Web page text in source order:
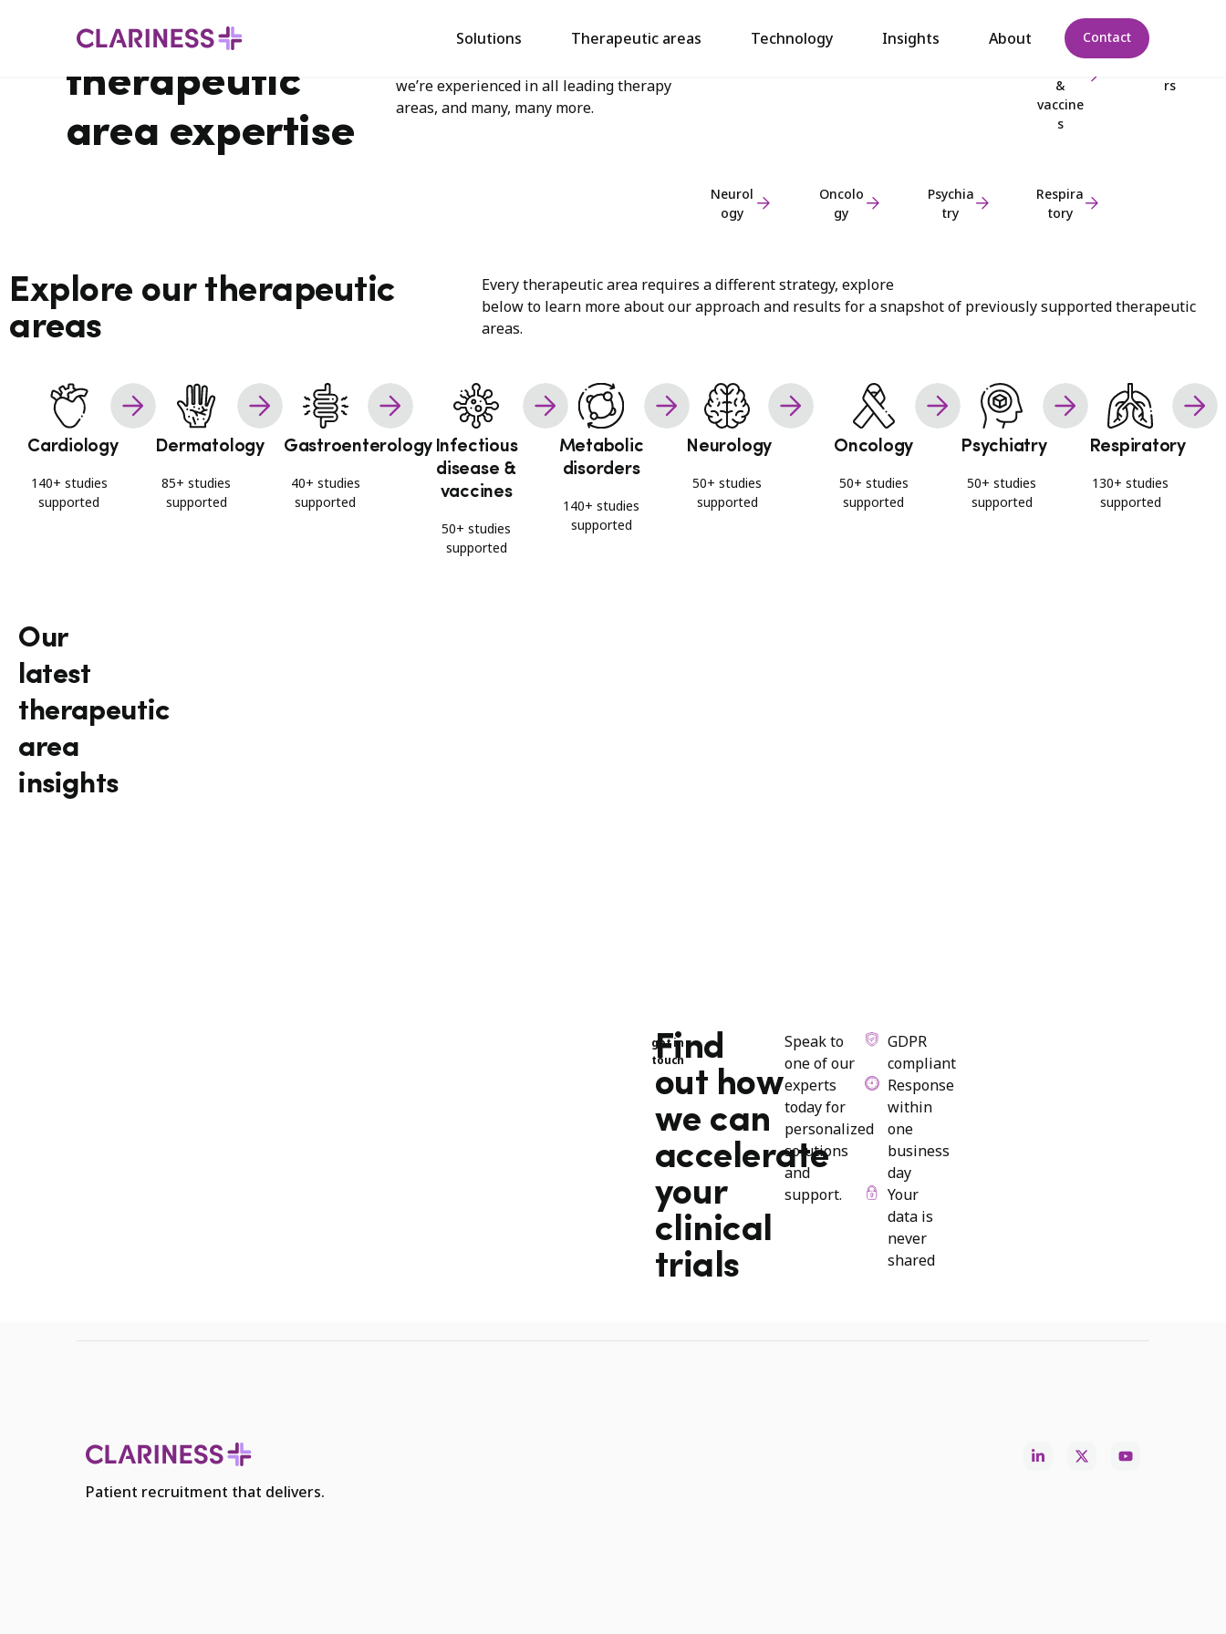
Solutions Therapeutic areas Technology Insights About Contact
Our global
therapeutic
area expertise
indications, covering everything from
we’re experienced in all leading therapy
areas, and many, many more.
ology
nterolo
Infectio
us
&
vaccine
s
Metabo
rs
Neurol
ogy
Oncolo
gy
Psychia
try
Respira
tory
Explore our therapeutic
areas
Every therapeutic area requires a different strategy, explore
below to learn more about our approach and results for a snapshot of previously supported therapeutic
areas.
Cardiology
140+ studies
supported
Dermatology
85+ studies
supported
Gastroenterology
40+ studies
supported
Infectious
disease &
vaccines
50+ studies
supported
Metabolic
disorders
140+ studies
supported
Neurology
50+ studies
supported
Oncology
50+ studies
supported
Psychiatry
50+ studies
supported
Respiratory
130+ studies
supported
Our
latest
therapeutic
area
insights
get in
touch
Find
out how
we can
accelerate
your
clinical
trials
Speak to
one of our
experts
today for
personalized
solutions
and
support.
GDPR
compliant
Response
within
one
business
day
Your
data is
never
shared
Patient recruitment that delivers.